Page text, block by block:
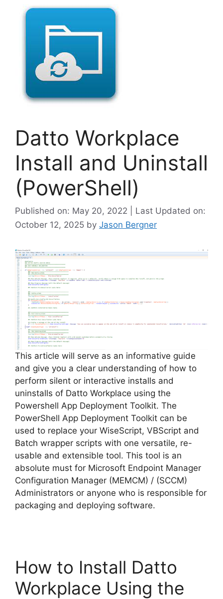
Datto Workplace
Install and Uninstall
(PowerShell)
Published on: May 20, 2022 | Last Updated on:
October 12, 2025 by Jason Bergner
This article will serve as an informative guide
and give you a clear understanding of how to
perform silent or interactive installs and
uninstalls of Datto Workplace using the
Powershell App Deployment Toolkit. The
PowerShell App Deployment Toolkit can be
used to replace your WiseScript, VBScript and
Batch wrapper scripts with one versatile, re-
usable and extensible tool. This tool is an
absolute must for Microsoft Endpoint Manager
Configuration Manager (MEMCM) / (SCCM)
Administrators or anyone who is responsible for
packaging and deploying software.
How to Install Datto
Workplace Using the